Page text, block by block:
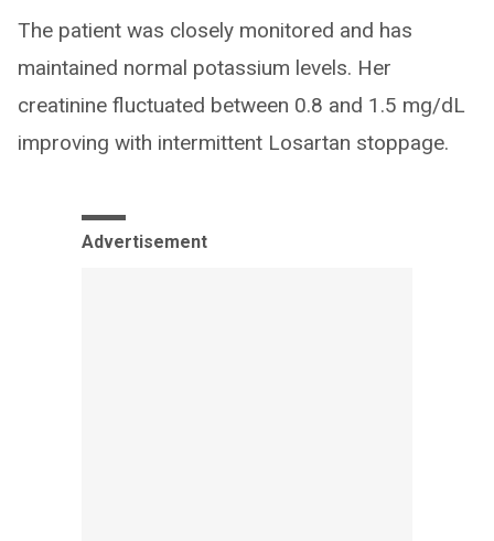
The patient was closely monitored and has
maintained normal potassium levels. Her
creatinine fluctuated between 0.8 and 1.5 mg/dL
improving with intermittent Losartan stoppage.
Advertisement